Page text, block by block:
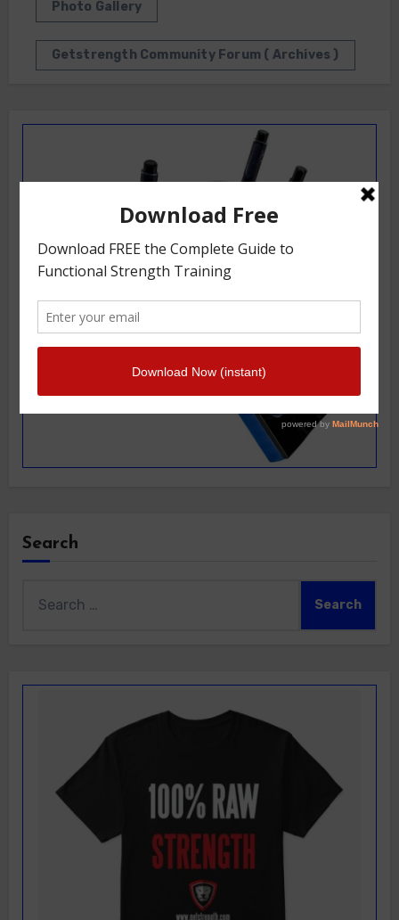
Photo Gallery
Getstrength Community Forum ( Archives )
Search
for: